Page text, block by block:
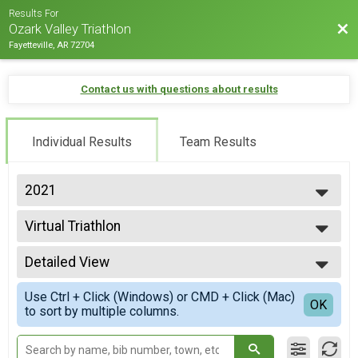
Results For
Ozark Valley Triathlon
Fayetteville, AR 72704
Contact us with questions about results
Individual Results Team Results
2021
2026
2025
2024
2023
2022
2021
2020
2019
2018
Virtual Triathlon
Triathlon Driveway Challenge
--- Select Results ---
Individual International Triathlon
International
Women's Athena International
International
Sprint Indivual
Sprint
Detailed View
Simple View
Detailed View
Use Ctrl + Click (Windows) or CMD + Click (Mac)
to sort by multiple columns.
OK